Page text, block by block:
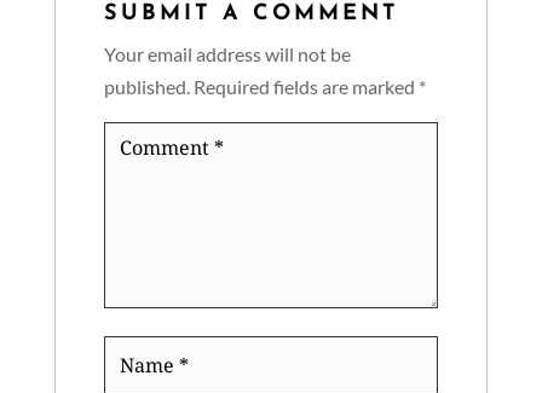
SUBMIT A COMMENT
Your email address will not be
published. Required fields are marked *
Comment